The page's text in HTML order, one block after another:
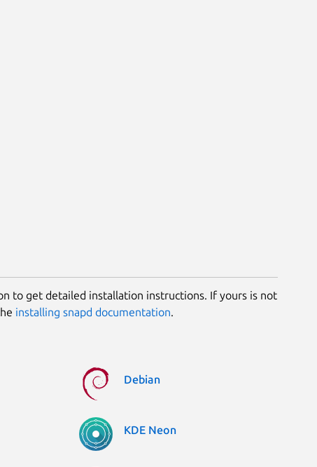
to get detailed installation instructions. If yours is not
installing snapd documentation.
Debian
KDE Neon